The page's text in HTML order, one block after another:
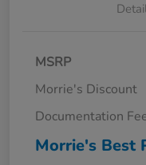
MSRP
Morrie's Discount
Documentation
Morrie's Best